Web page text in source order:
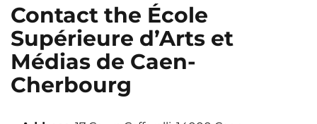
View all cities
Contact the École
Supérieure d’Arts et
Médias de Caen-
Cherbourg